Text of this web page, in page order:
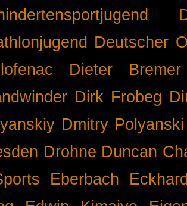
Deutscher
Dieter Bremer
Dirk Frobeg
Dmitry Polyanski
Drohne Duncan
Eberbach